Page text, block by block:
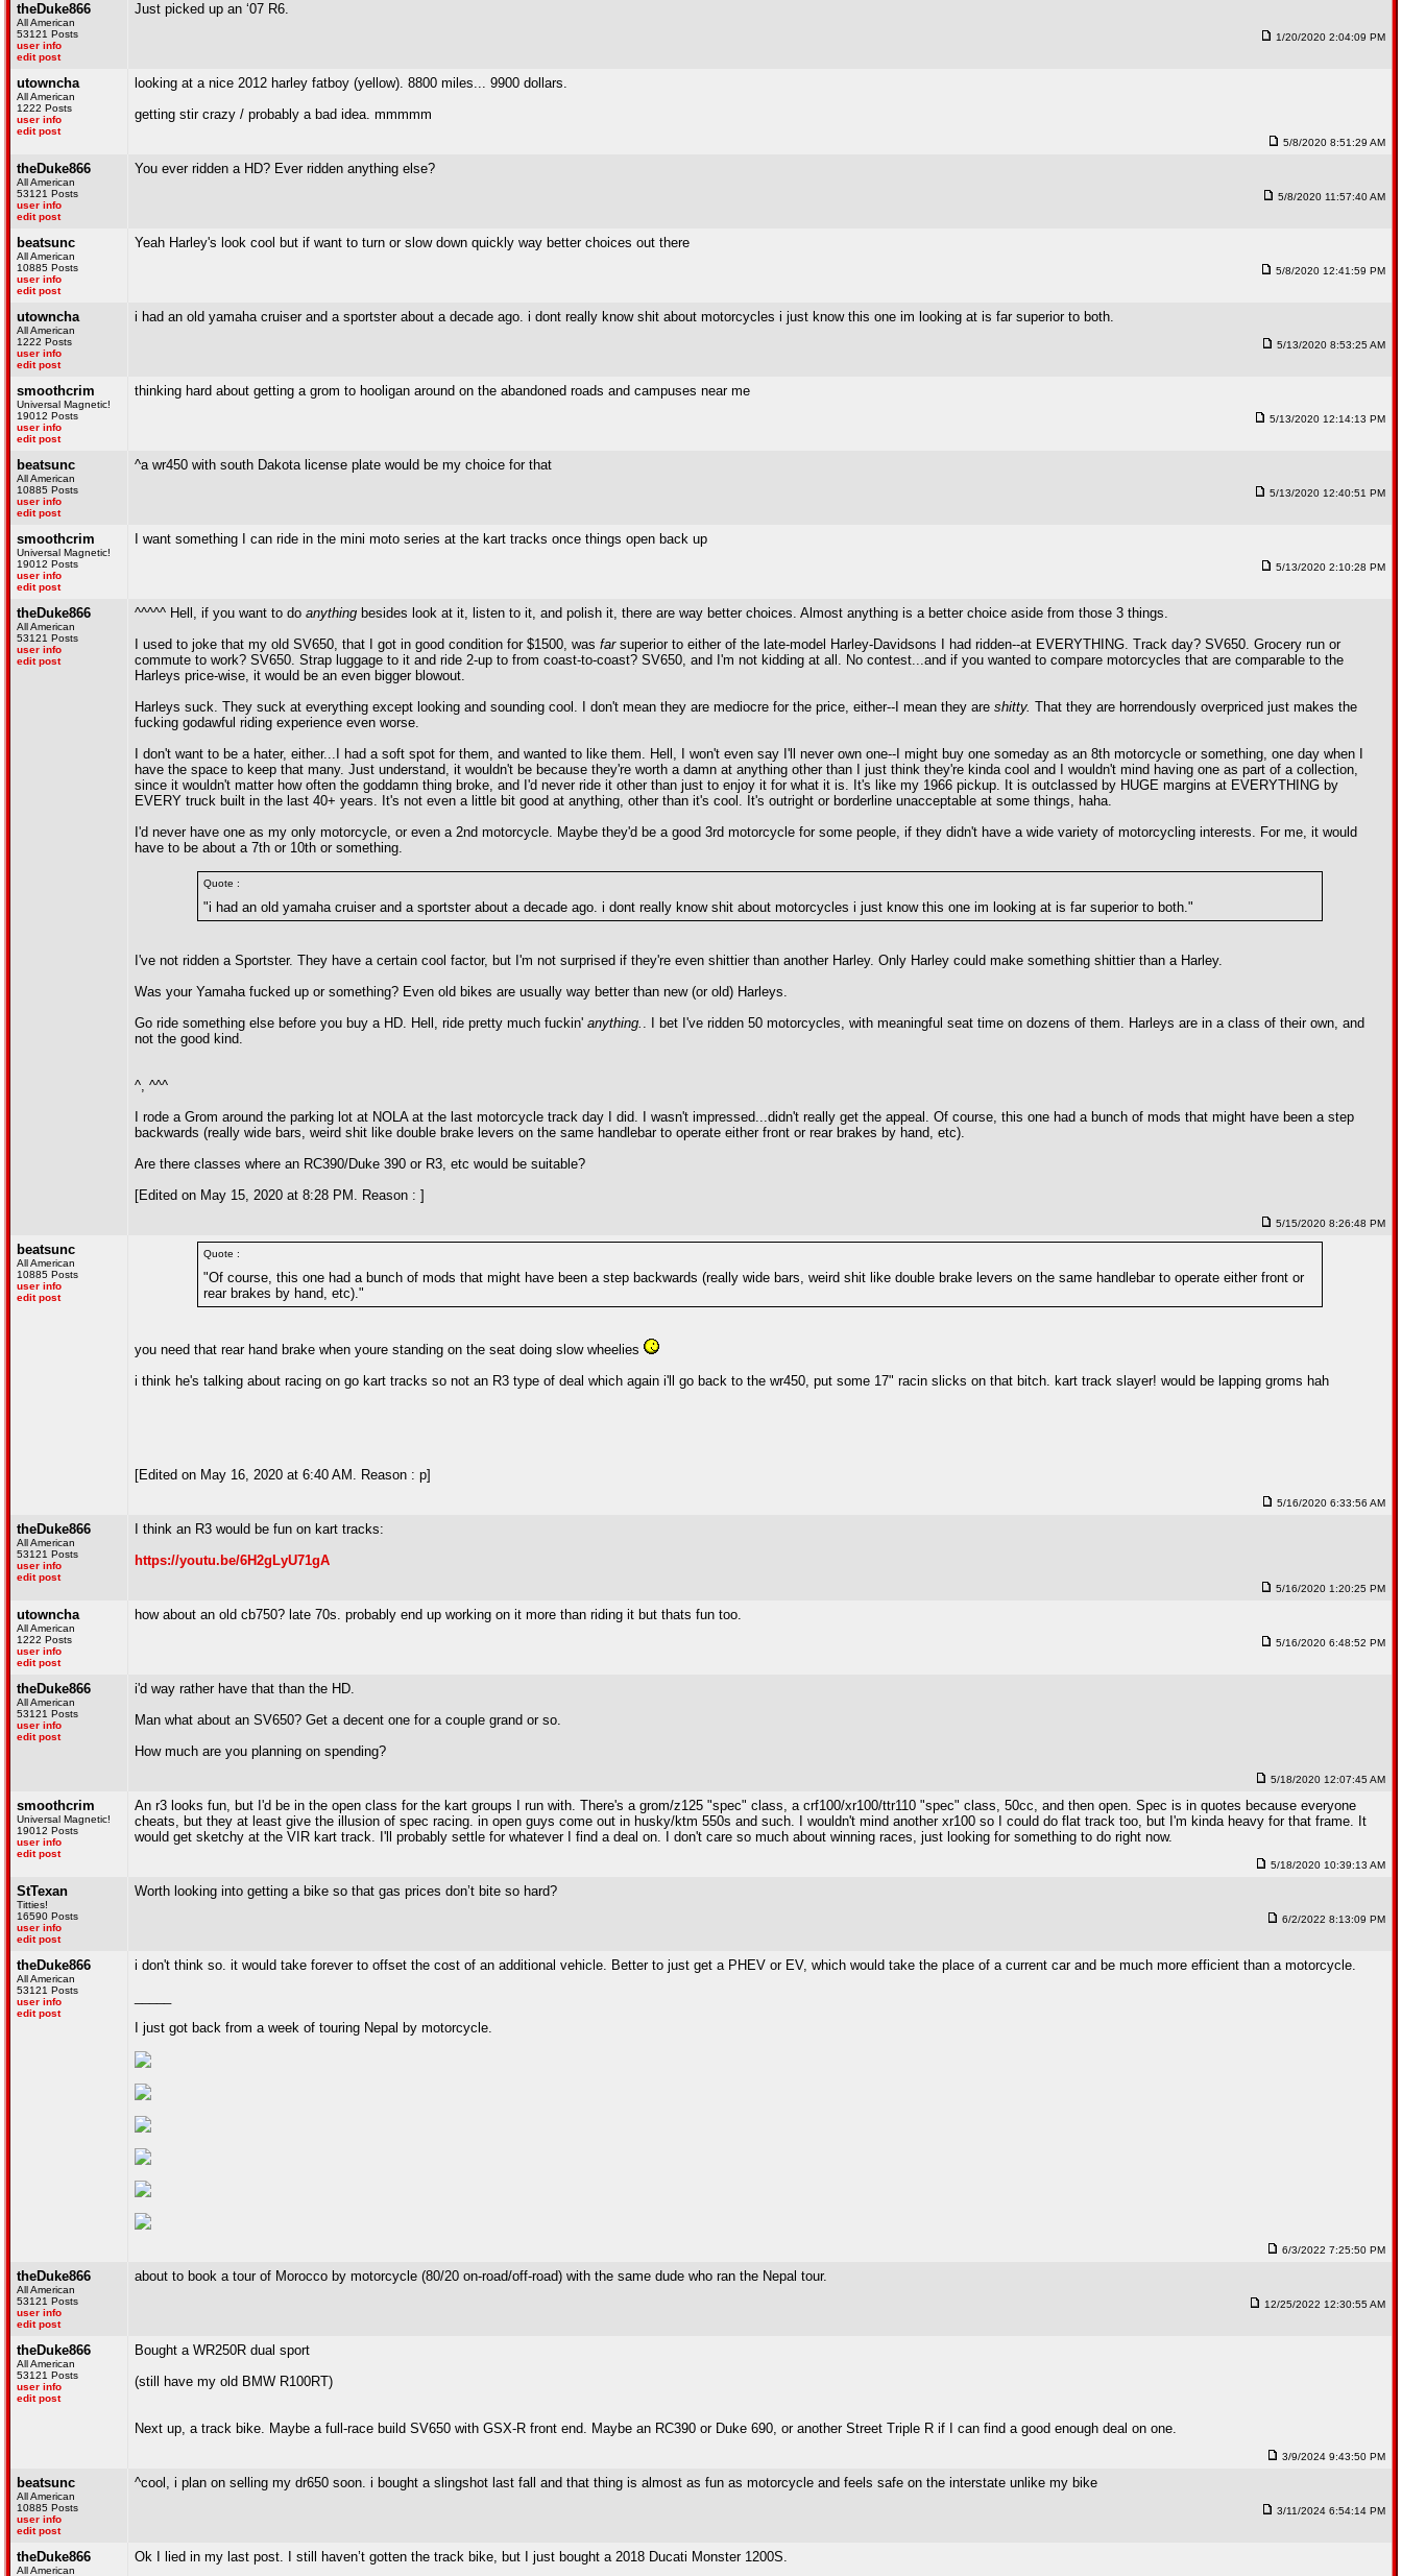
theDuke866
All American
53121 Posts
user info
edit post
Just picked up an ‘07 R6.
1/20/2020 2:04:09 PM
utowncha
All American
1222 Posts
user info
edit post
looking at a nice 2012 harley fatboy (yellow). 8800 miles... 9900 dollars.
getting stir crazy / probably a bad idea. mmmmm
5/8/2020 8:51:29 AM
theDuke866
All American
53121 Posts
user info
edit post
You ever ridden a HD? Ever ridden anything else?
5/8/2020 11:57:40 AM
beatsunc
All American
10885 Posts
user info
edit post
Yeah Harley's look cool but if want to turn or slow down quickly way better choices out there
5/8/2020 12:41:59 PM
utowncha
All American
1222 Posts
user info
edit post
i had an old yamaha cruiser and a sportster about a decade ago. i dont really know shit about motorcycles i just know this one im looking at is far superior to both.
5/13/2020 8:53:25 AM
smoothcrim
Universal Magnetic!
19012 Posts
user info
edit post
thinking hard about getting a grom to hooligan around on the abandoned roads and campuses near me
5/13/2020 12:14:13 PM
beatsunc
All American
10885 Posts
user info
edit post
^a wr450 with south Dakota license plate would be my choice for that
5/13/2020 12:40:51 PM
smoothcrim
Universal Magnetic!
19012 Posts
user info
edit post
I want something I can ride in the mini moto series at the kart tracks once things open back up
5/13/2020 2:10:28 PM
theDuke866
All American
53121 Posts
user info
edit post
^^^^^ Hell, if you want to do anything besides look at it, listen to it, and polish it, there are way better choices. Almost anything is a better choice aside from those 3 things.
I used to joke that my old SV650, that I got in good condition for $1500, was farsuperior to either of the late-model Harley-Davidsons I had ridden--at EVERYTHING. Track day? SV650. Grocery run or
commute to work? SV650. Strap luggage to it and ride 2-up to from coast-to-coast? SV650, and I'm not kidding at all. No contest...and if you wanted to compare motorcycles that are comparable to the
Harleys price-wise, it would be an even bigger blowout.
Harleys suck. They suck at everything except looking and sounding cool. I don't mean they are mediocre for the price, either--I mean they are shitty. That they are horrendously overpriced just makes the
fucking godawful riding experience even worse.
I don't want to be a hater, either...I had a soft spot for them, and wanted to like them. Hell, I won't even say I'll never own one--I might buy one someday as an 8th motorcycle or something, one day when I
have the space to keep that many. Just understand, it wouldn't be because they're worth a damn at anything other than I just think they're kinda cool and I wouldn't mind having one as part of a collection,
since it wouldn't matter how often the goddamn thing broke, and I'd never ride it other than just to enjoy it for what it is. It's like my 1966 pickup. It is outclassed by HUGE margins at EVERYTHING by
EVERY truck built in the last 40+ years. It's not even a little bit good at anything, other than it's cool. It's outright or borderline unacceptable at some things, haha.
I'd never have one as my only motorcycle, or even a 2nd motorcycle. Maybe they'd be a good 3rd motorcycle for some people, if they didn't have a wide variety of motorcycling interests. For me, it would
have to be about a 7th or 10th or something.
Quote :
"i had an old yamaha cruiser and a sportster about a decade ago. i dont really know shit about motorcycles i just know this one im looking at is far superior to both."
I've not ridden a Sportster. They have a certain cool factor, but I'm not surprised if they're even shittier than another Harley. Only Harley could make something shittier than a Harley.
Was your Yamaha fucked up or something? Even old bikes are usually way better than new (or old) Harleys.
Go ride something else before you buy a HD. Hell, ride pretty much fuckin' anything. . I bet I've ridden 50 motorcycles, with meaningful seat time on dozens of them. Harleys are in a class of their own, and
not the good kind.
^, ^^^
I rode a Grom around the parking lot at NOLA at the last motorcycle track day I did. I wasn't impressed...didn't really get the appeal. Of course, this one had a bunch of mods that might have been a step
backwards (really wide bars, weird shit like double brake levers on the same handlebar to operate either front or rear brakes by hand, etc).
Are there classes where an RC390/Duke 390 or R3, etc would be suitable?
[Edited on May 15, 2020 at 8:28 PM. Reason : ]
5/15/2020 8:26:48 PM
beatsunc
All American
10885 Posts
user info
edit post
Quote :
"Of course, this one had a bunch of mods that might have been a step backwards (really wide bars, weird shit like double brake levers on the same handlebar to operate either front or
rear brakes by hand, etc)."
you need that rear hand brake when youre standing on the seat doing slow wheelies
i think he's talking about racing on go kart tracks so not an R3 type of deal which again i'll go back to the wr450, put some 17" racin slicks on that bitch. kart track slayer! would be lapping groms hah
[Edited on May 16, 2020 at 6:40 AM. Reason : p]
5/16/2020 6:33:56 AM
theDuke866
All American
53121 Posts
user info
edit post
I think an R3 would be fun on kart tracks:
https://youtu.be/6H2gLyU71gA
5/16/2020 1:20:25 PM
utowncha
All American
1222 Posts
user info
edit post
how about an old cb750? late 70s. probably end up working on it more than riding it but thats fun too.
5/16/2020 6:48:52 PM
theDuke866
All American
53121 Posts
user info
edit post
i'd way rather have that than the HD.
Man what about an SV650? Get a decent one for a couple grand or so.
How much are you planning on spending?
5/18/2020 12:07:45 AM
smoothcrim
Universal Magnetic!
19012 Posts
user info
edit post
An r3 looks fun, but I'd be in the open class for the kart groups I run with. There's a grom/z125 "spec" class, a crf100/xr100/ttr110 "spec" class, 50cc, and then open. Spec is in quotes because everyone
cheats, but they at least give the illusion of spec racing. in open guys come out in husky/ktm 550s and such. I wouldn't mind another xr100 so I could do flat track too, but I'm kinda heavy for that frame. It
would get sketchy at the VIR kart track. I'll probably settle for whatever I find a deal on. I don't care so much about winning races, just looking for something to do right now.
5/18/2020 10:39:13 AM
StTexan
Titties!
16590 Posts
user info
edit post
Worth looking into getting a bike so that gas prices don’t bite so hard?
6/2/2022 8:13:09 PM
theDuke866
All American
53121 Posts
user info
edit post
i don't think so. it would take forever to offset the cost of an additional vehicle. Better to just get a PHEV or EV, which would take the place of a current car and be much more efficient than a motorcycle.
I just got back from a week of touring Nepal by motorcycle.
6/3/2022 7:25:50 PM
theDuke866
All American
53121 Posts
user info
edit post
about to book a tour of Morocco by motorcycle (80/20 on-road/off-road) with the same dude who ran the Nepal tour.
12/25/2022 12:30:55 AM
theDuke866
All American
53121 Posts
user info
edit post
Bought a WR250R dual sport
(still have my old BMW R100RT)
Next up, a track bike. Maybe a full-race build SV650 with GSX-R front end. Maybe an RC390 or Duke 690, or another Street Triple R if I can find a good enough deal on one.
3/9/2024 9:43:50 PM
beatsunc
All American
10885 Posts
user info
edit post
^cool, i plan on selling my dr650 soon. i bought a slingshot last fall and that thing is almost as fun as motorcycle and feels safe on the interstate unlike my bike
3/11/2024 6:54:14 PM
theDuke866
All American
Ok I lied in my last post. I still haven’t gotten the track bike, but I just bought a 2018 Ducati Monster 1200S.